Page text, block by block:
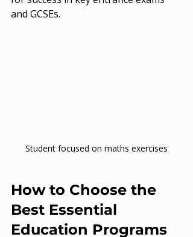
and GCSEs.
Student focused on maths exercises
How to Choose the
Best Essential
Education Programs